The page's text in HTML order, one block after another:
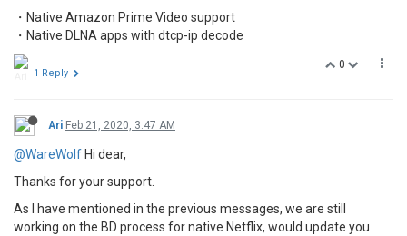
・Native Amazon Prime Video support
・Native DLNA apps with dtcp-ip decode
0
1 Reply
Ari Feb 21, 2020, 3:47 AM
@WareWolf Hi dear,
Thanks for your support.
As I have mentioned in the previous messages, we are still
working on the BD process for native Netflix, would update you